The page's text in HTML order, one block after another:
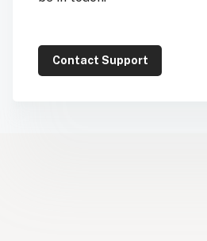
Contact Support